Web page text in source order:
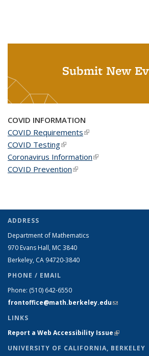
Submit New
COVID INFORMATION
COVID Requirements(link is external)
COVID Testing(link is external)
Coronavirus Information(link is external)
COVID Prevention(link is external)
ADDRESS
Department of Mathematics
970 Evans Hall, MC 3840
Berkeley, CA 94720-3840
PHONE / EMAIL
Phone: (510) 642-6550
frontoffice@math.berkeley.edu(link sends
LINKS
Report a Web Accessibility Issue(link is
UNIVERSITY OF CALIFORNIA, BERKELEY